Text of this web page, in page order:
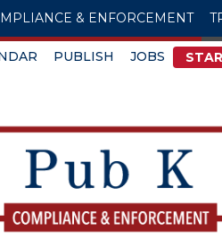
& ENFORCEMENT
PUBLISH JOBS